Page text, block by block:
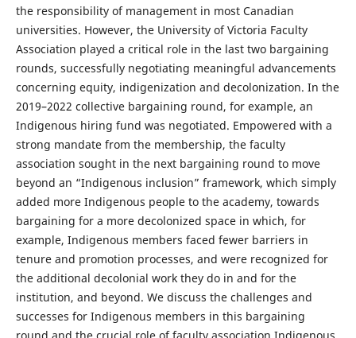
the responsibility of management in most Canadian
universities. However, the University of Victoria Faculty
Association played a critical role in the last two bargaining
rounds, successfully negotiating meaningful advancements
concerning equity, indigenization and decolonization. In the
2019–2022 collective bargaining round, for example, an
Indigenous hiring fund was negotiated. Empowered with a
strong mandate from the membership, the faculty
association sought in the next bargaining round to move
beyond an “Indigenous inclusion” framework, which simply
added more Indigenous people to the academy, towards
bargaining for a more decolonized space in which, for
example, Indigenous members faced fewer barriers in
tenure and promotion processes, and were recognized for
the additional decolonial work they do in and for the
institution, and beyond. We discuss the challenges and
successes for Indigenous members in this bargaining